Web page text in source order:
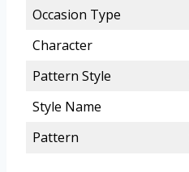
Occasion Type
Character
Pattern Style
Style Name
Pattern